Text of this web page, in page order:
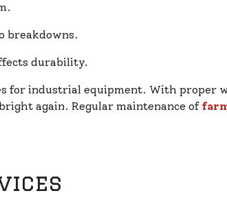
breakdowns.
durability.
for industrial equipment. With proper
again. Regular maintenance of